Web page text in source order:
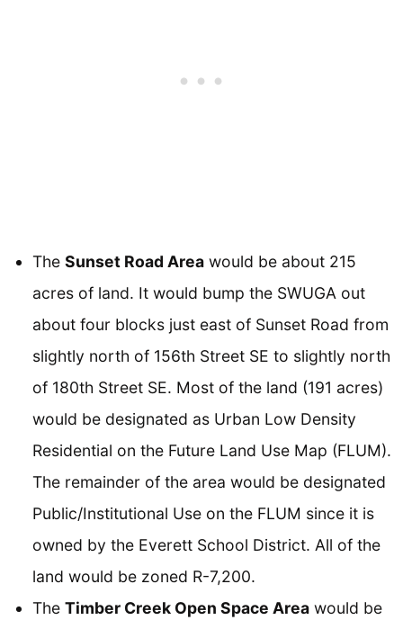
The Sunset Road Area would be about 215
acres of land. It would bump the SWUGA out
about four blocks just east of Sunset Road from
slightly north of 156th Street SE to slightly north
of 180th Street SE. Most of the land (191 acres)
would be designated as Urban Low Density
Residential on the Future Land Use Map (FLUM).
The remainder of the area would be designated
Public/Institutional Use on the FLUM since it is
owned by the Everett School District. All of the
land would be zoned R-7,200.
The Timber Creek Open Space Area would be